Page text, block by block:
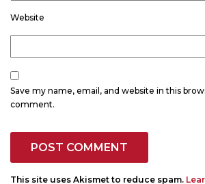
Website
Save my name, email, and website in this
comment.
This site uses Akismet to reduce spam.